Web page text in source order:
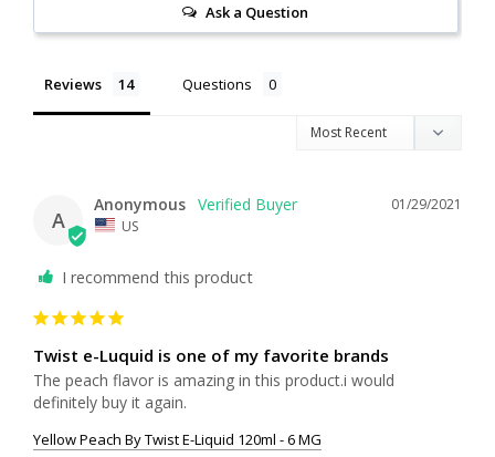
Ask a Question
Reviews Questions
A
01/29/2021
Anonymous
US
I recommend this product
Twist e-Luquid is one of my favorite brands
The peach flavor is amazing in this product.i would
definitely buy it again.
Yellow Peach By Twist E-Liquid 120ml - 6 MG